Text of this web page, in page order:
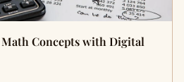
Concepts with Digital